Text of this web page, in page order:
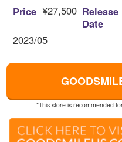
Price ¥27,500 Release
Date
2023/05
*This store is recommended